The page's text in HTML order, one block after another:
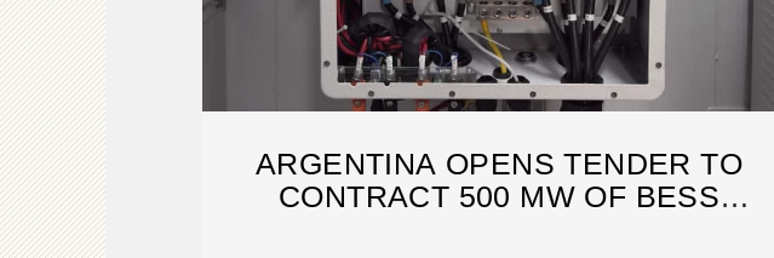
ARGENTINA OPENS TENDER TO
CONTRACT 500 MW OF BESS